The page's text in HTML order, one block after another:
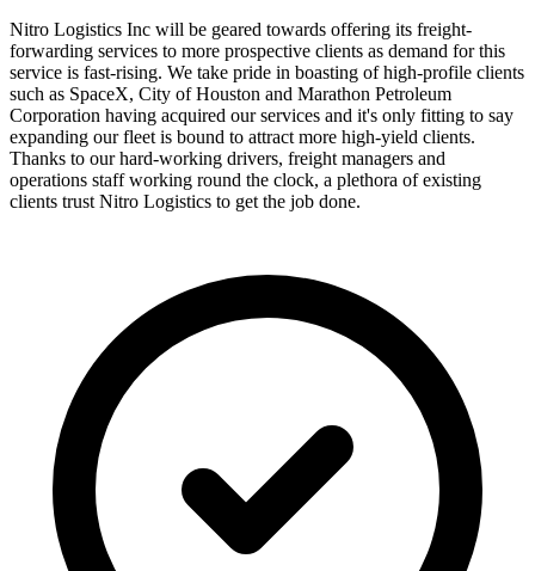
Nitro Logistics Inc will be geared towards offering its freight-
forwarding services to more prospective clients as demand for this
service is fast-rising. We take pride in boasting of high-profile clients
such as SpaceX, City of Houston and Marathon Petroleum
Corporation having acquired our services and it's only fitting to say
expanding our fleet is bound to attract more high-yield clients.
Thanks to our hard-working drivers, freight managers and
operations staff working round the clock, a plethora of existing
clients trust Nitro Logistics to get the job done.